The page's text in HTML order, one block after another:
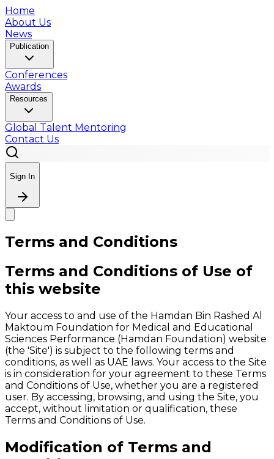
Home
About Us
News
Publication
Conferences
Awards
Resources
Global Talent Mentoring
Contact Us
Sign In
Terms and Conditions
Terms and Conditions of Use of
this website
Your access to and use of the Hamdan Bin Rashed Al
Maktoum Foundation for Medical and Educational
Sciences Performance (Hamdan Foundation) website
(the 'Site') is subject to the following terms and
conditions, as well as UAE laws. Your access to the Site
is in consideration for your agreement to these Terms
and Conditions of Use, whether you are a registered
user. By accessing, browsing, and using the Site, you
accept, without limitation or qualification, these
Terms and Conditions of Use.
Modification of Terms and